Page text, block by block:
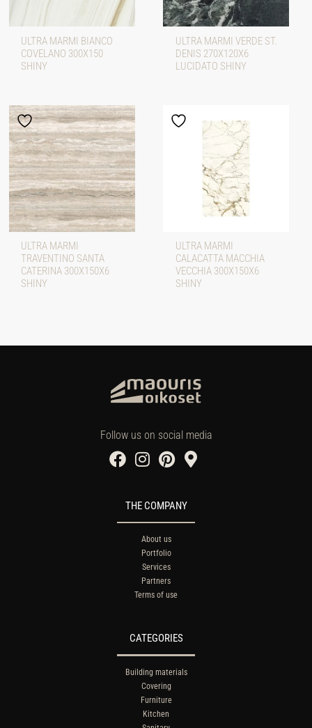
ULTRA MARMI BIANCO
COVELANO 300X150
SHINY
ULTRA MARMI VERDE ST.
DENIS 270X120X6
LUCIDATO SHINY
ULTRA MARMI
TRAVENTINO SANTA
CATERINA 300X150X6
SHINY
ULTRA MARMI
CALACATTA MACCHIA
VECCHIA 300X150X6
SHINY
Follow us on social media
THE COMPANY
About us
Portfolio
Services
Partners
Terms of use
CATEGORIES
Building materials
Covering
Furniture
Kitchen